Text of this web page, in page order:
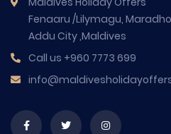
Fenaaru /Lilymagu,
Addu City ,Maldives
Call us +960 7773 699